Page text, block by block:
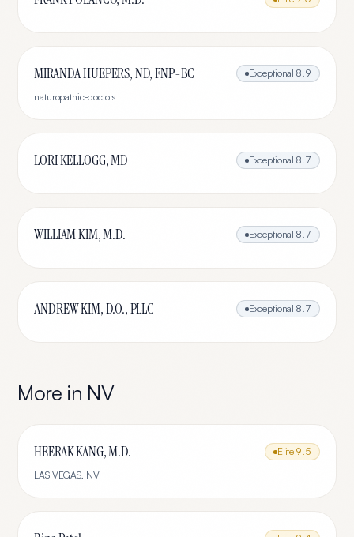
MIRANDA HUEPERS, ND, FNP-BC Exceptional 8.9
naturopathic-doctors
LORI KELLOGG, MD Exceptional 8.7
WILLIAM KIM, M.D. Exceptional 8.7
ANDREW KIM, D.O., PLLC Exceptional 8.7
More in NV
HEERAK KANG, M.D. Elite 9.5
LAS VEGAS, NV